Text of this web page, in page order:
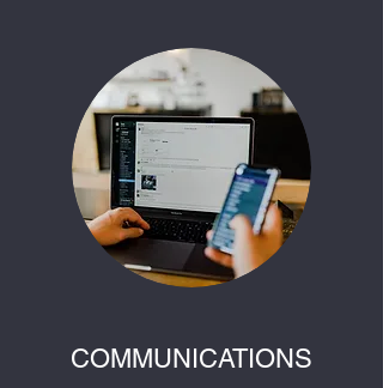
COMMUNICATIONS